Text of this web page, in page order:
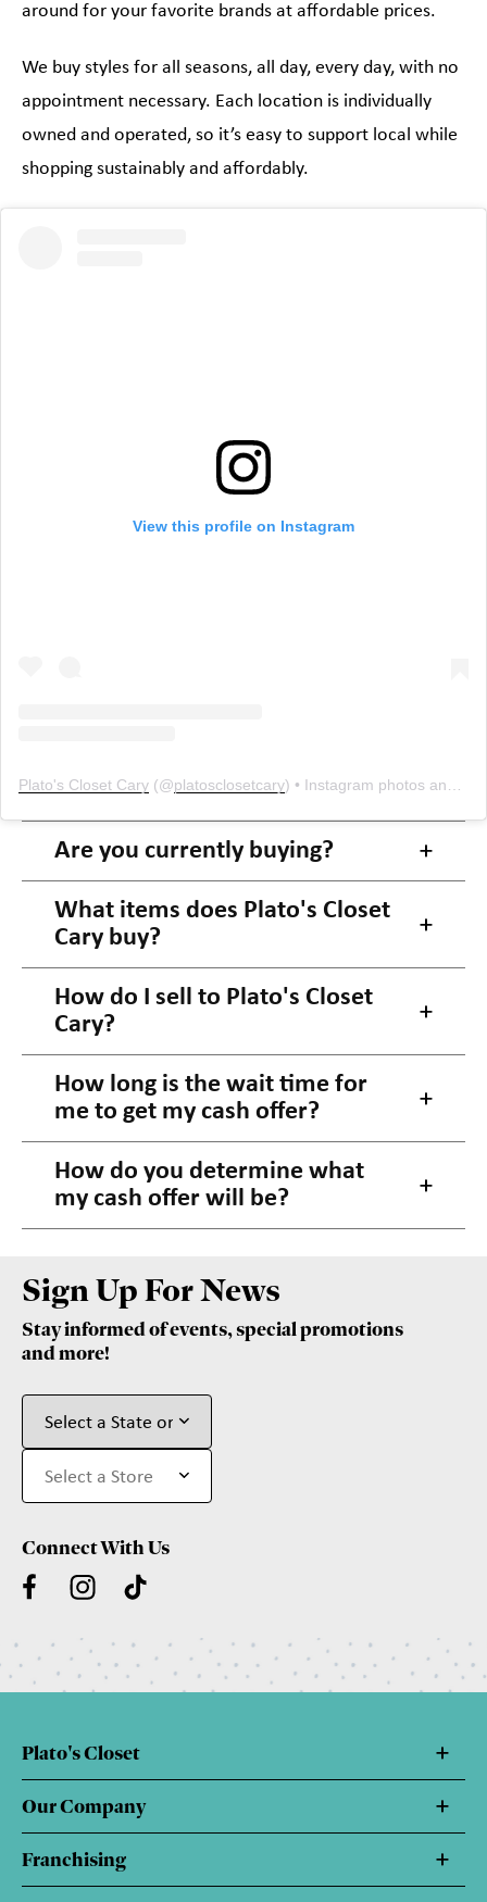
around for your favorite brands at affordable prices.
We buy styles for all seasons, all day, every day, with no
appointment necessary. Each location is individually
owned and operated, so it’s easy to support local while
shopping sustainably and affordably.
View this profile on Instagram
Plato's Closet Cary (@platosclosetcary) • Instagram photos and videos
Are you currently buying?
What items does Plato's Closet
Cary buy?
How do I sell to Plato's Closet
Cary?
How long is the wait time for
me to get my cash offer?
How do you determine what
my cash offer will be?
Sign Up For News
Stay informed of events, special promotions
and more!
Connect With Us
Plato's Closet
Our Company
Franchising